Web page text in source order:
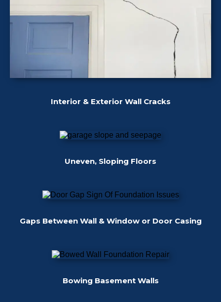
Interior & Exterior Wall Cracks
Uneven, Sloping Floors
Gaps Between Wall & Window or Door Casing
Bowing Basement Walls